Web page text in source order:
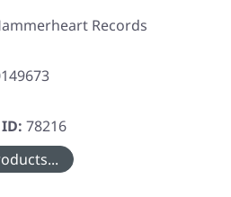
Records
78216